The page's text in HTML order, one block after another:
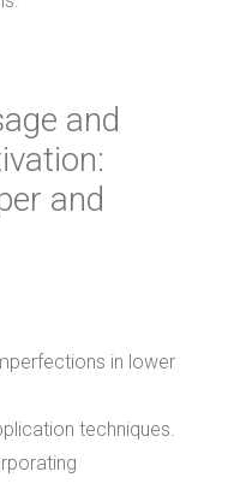
and
and
in lower
techniques.